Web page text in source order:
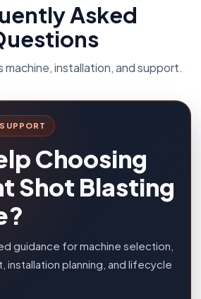
Asked
machine, installation, and support.
Choosing
Shot Blasting
guidance for machine selection,
planning, and lifecycle